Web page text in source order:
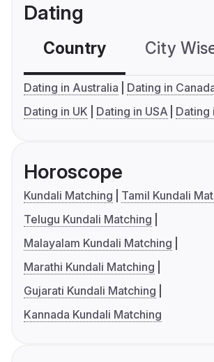
Dating
Country City
Dating in Australia
Dating in
Dating in UK
Dating in USA Dating
Horoscope
Kundali Matching
Tamil Kundali
Telugu Kundali Matching
Malayalam Kundali Matching
Marathi Kundali Matching
Gujarati Kundali Matching
Kannada Kundali Matching